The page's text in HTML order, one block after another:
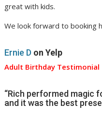
great with kids.
We look forward to booking
Ernie D on Yelp
Adult Birthday Testimonial
“Rich performed magic
and it was the best